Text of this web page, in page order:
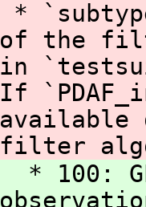
*
of the
in
If
available
filter
* 100: